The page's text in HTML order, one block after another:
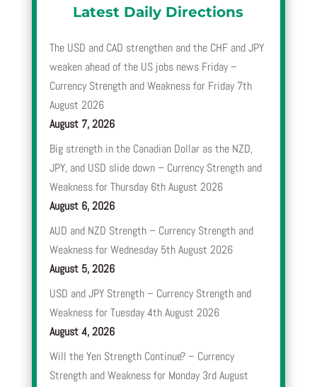
Latest Daily Directions
The USD and CAD strengthen and the CHF and JPY
weaken ahead of the US jobs news Friday –
Currency Strength and Weakness for Friday 7th
August 2026
August 7, 2026
Big strength in the Canadian Dollar as the NZD,
JPY, and USD slide down – Currency Strength and
Weakness for Thursday 6th August 2026
August 6, 2026
AUD and NZD Strength – Currency Strength and
Weakness for Wednesday 5th August 2026
August 5, 2026
USD and JPY Strength – Currency Strength and
Weakness for Tuesday 4th August 2026
August 4, 2026
Will the Yen Strength Continue? – Currency
Strength and Weakness for Monday 3rd August